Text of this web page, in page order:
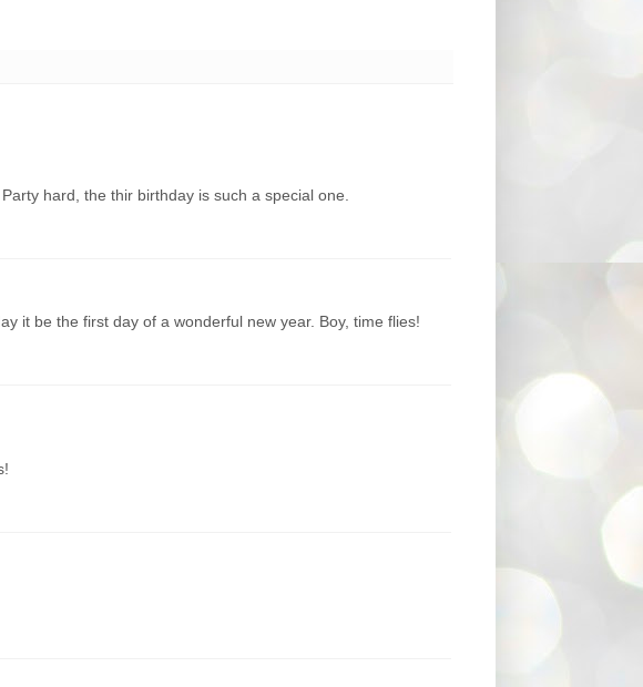
hard, the thir birthday is such a special one.
it be the first day of a wonderful new year. Boy, time flies!